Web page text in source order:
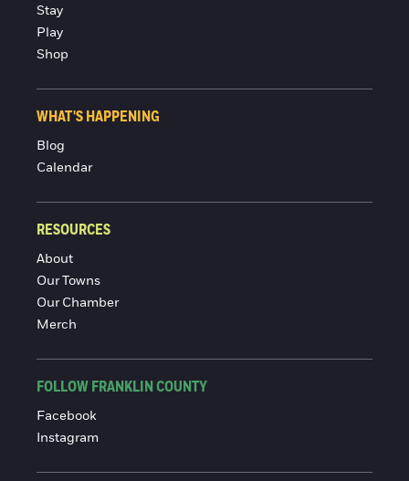
Stay
Play
Shop
WHAT'S HAPPENING
Blog
Calendar
RESOURCES
About
Our Towns
Our Chamber
Merch
FOLLOW FRANKLIN COUNTY
Facebook
Instagram